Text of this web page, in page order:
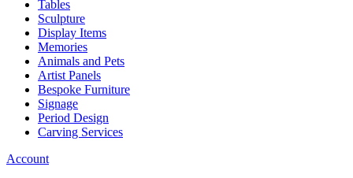
Tables
Sculpture
Display Items
Memories
Animals and Pets
Artist Panels
Bespoke Furniture
Signage
Period Design
Carving Services
Account